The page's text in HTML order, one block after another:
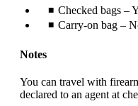
Checked bags –
Carry-on bag –
Notes
You can travel with
declared to an agent at